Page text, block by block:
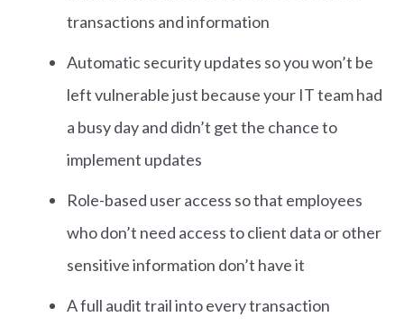
transactions and information
Automatic security updates so you won’t be
left vulnerable just because your IT team had
a busy day and didn’t get the chance to
implement updates
Role-based user access so that employees
who don’t need access to client data or other
sensitive information don’t have it
A full audit trail into every transaction